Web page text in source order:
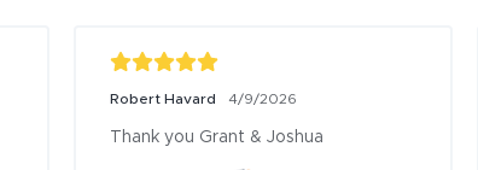
Robert Havard 4/9/2026
Thank you Grant & Joshua